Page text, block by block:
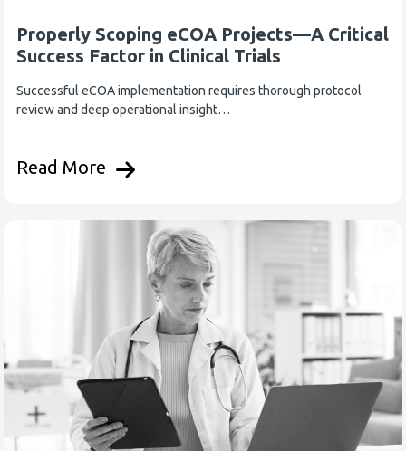
Properly Scoping eCOA Projects—A Critical
Success Factor in Clinical Trials
Successful eCOA implementation requires thorough protocol
review and deep operational insight…
Read More